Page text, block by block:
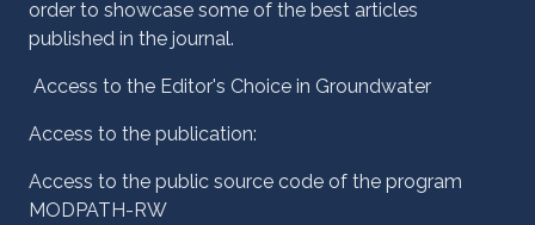
order to showcase some of the best articles
published in the journal.
Access to the Editor's Choice in Groundwater
Access to the publication:
Access to the public source code of the program
MODPATH-RW